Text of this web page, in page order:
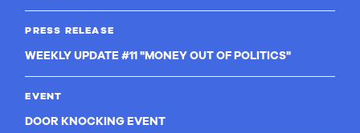
PRESS RELEASE
WEEKLY UPDATE #11 "MONEY OUT OF POLITICS"
EVENT
DOOR KNOCKING EVENT